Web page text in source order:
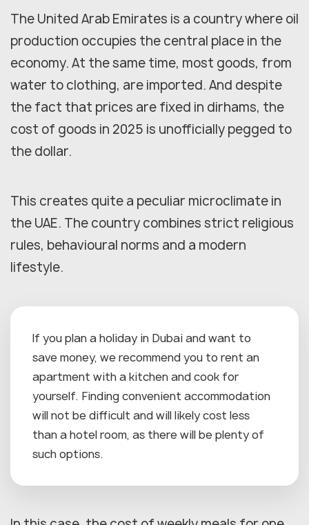
The United Arab Emirates is a country where oil
production occupies the central place in the
economy. At the same time, most goods, from
water to clothing, are imported. And despite
the fact that prices are fixed in dirhams, the
cost of goods in 2025 is unofficially pegged to
the dollar.
This creates quite a peculiar microclimate in
the UAE. The country combines strict religious
rules, behavioural norms and a modern
lifestyle.
If you plan a holiday in Dubai and want to
save money, we recommend you to rent an
apartment with a kitchen and cook for
yourself. Finding convenient accommodation
will not be difficult and will likely cost less
than a hotel room, as there will be plenty of
such options.